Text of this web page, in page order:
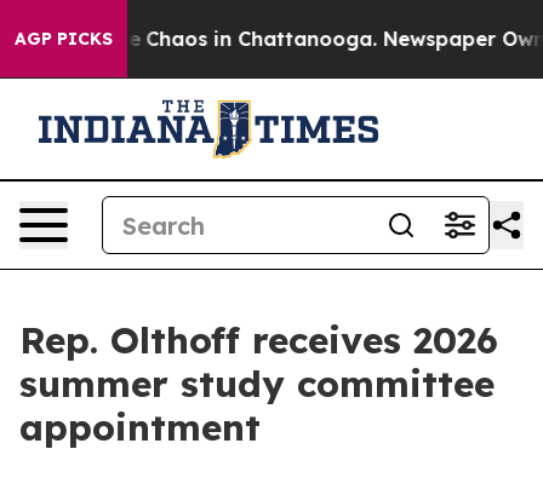
AGP PICKS
Collapse Chaos in Chattanooga. Newspaper
Rep. Olthoff receives 2026
summer study committee
appointment